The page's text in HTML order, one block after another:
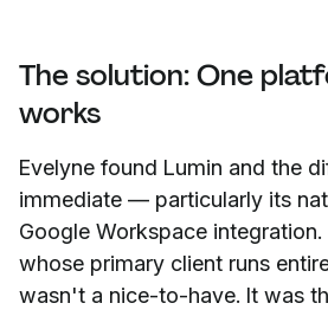
The solution: One
works
Evelyne found Lumin and the
immediate — particularly its
Google Workspace
whose primary client runs
wasn't a nice-to-have. It was